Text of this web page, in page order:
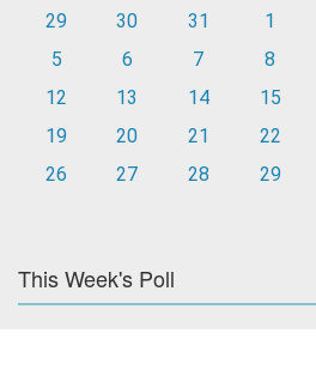
29
30 31 1
5
6 7 8
12
13 14 15
19
20 21 22
26
27 28 29
This Week's Poll